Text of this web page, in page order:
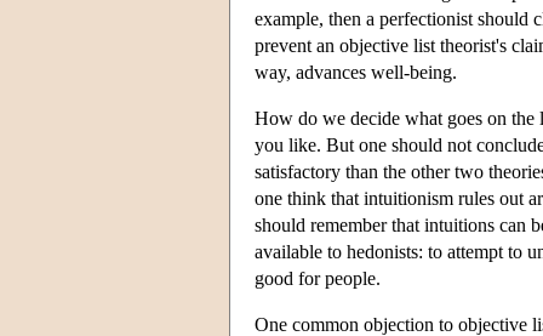
example, then a perfectionist should
prevent an objective list theorist's
way, advances well-being.
How do we decide what goes on
you like. But one should not
satisfactory than the other two
one think that intuitionism rules out
should remember that intuitions can
available to hedonists: to attempt to
good for people.
One common objection to objective